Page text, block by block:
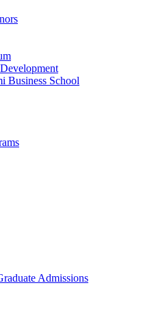
Business School
Admissions